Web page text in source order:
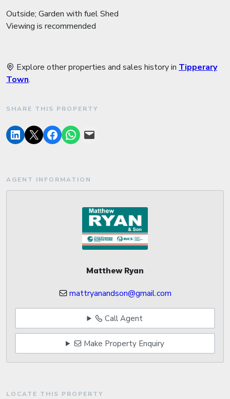
Outside; Garden with fuel Shed
Viewing is recommended
Explore other properties and sales history in Tipperary
Town.
SHARE THIS PROPERTY
AGENT INFORMATION
Matthew Ryan
mattryanandson@gmail.com
Call Agent
Make Property Enquiry
LOCATE THIS PROPERTY